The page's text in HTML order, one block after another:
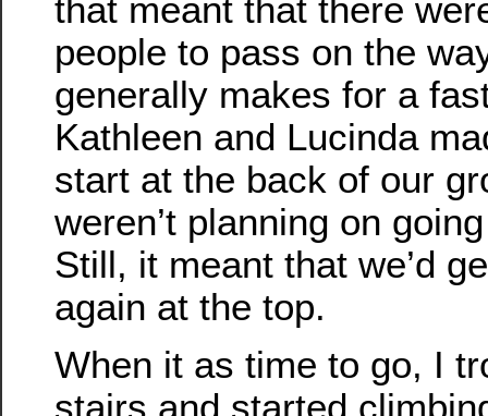
that meant that there
people to pass on the
generally makes for a
Kathleen and Lucinda
start at the back of our
weren’t planning on
Still, it meant that we’d
again at the top.
When it as time to go, I
stairs and started